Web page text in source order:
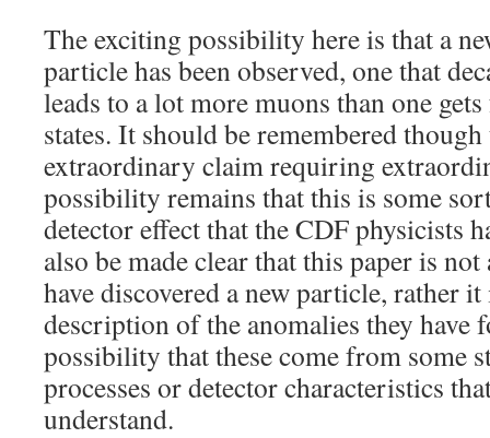
The exciting possibility here is that a
particle has been observed, one that
leads to a lot more muons than one
states. It should be remembered
extraordinary claim requiring
possibility remains that this is some
detector effect that the CDF physicists
also be made clear that this paper is
have discovered a new particle, rather
description of the anomalies they have
possibility that these come from some
processes or detector characteristics
understand.